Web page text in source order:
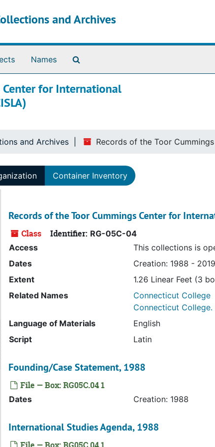
and Archives
Names
Center for International
and Archives Records of the Toor
Container Inventory
Records of the Toor Cummings Center for
Class Identifier: RG-05C-04
Access
This collections is
Dates
Creation: 1988 - 2019
Extent
1.26 Linear Feet (3
Related Names
Connecticut College
Connecticut
Language of Materials
English
Script
Latin
Founding/Case Statement, 1988
File — Box: RG05C.04 1
Dates Creation: 1988
International Studies Agenda, 1988